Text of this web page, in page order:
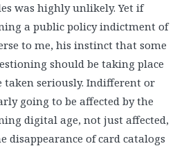
was highly unlikely. Yet if
a public policy indictment of
to me, his instinct that some
should be taking place
taken seriously. Indifferent or
going to be affected by the
digital age, not just affected,
disappearance of card catalogs